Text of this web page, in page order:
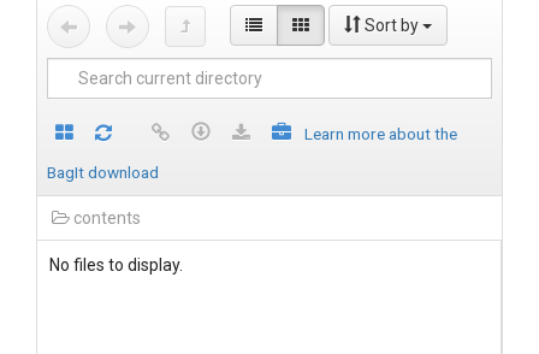
Sort by
Learn more about the
BagIt download
contents
No files to display.